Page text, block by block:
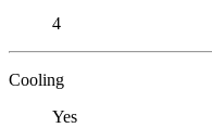
4
Cooling
Yes